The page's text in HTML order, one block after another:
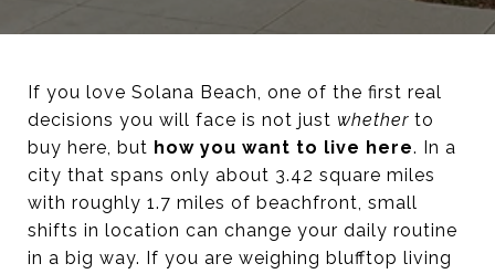
If you love Solana Beach, one of the first real
decisions you will face is not just whether to
buy here, but how you want to live here. In a
city that spans only about 3.42 square miles
with roughly 1.7 miles of beachfront, small
shifts in location can change your daily routine
in a big way. If you are weighing blufftop living